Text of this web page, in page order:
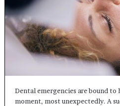
Dental emergencies are bound to
moment, most unexpectedly. A